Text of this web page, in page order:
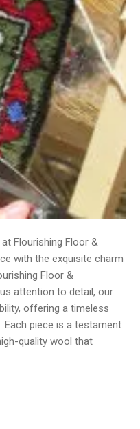
Flourishing Floor &
with the exquisite charm
Floor &
attention to detail, our
offering a timeless
Each piece is a testament
quality wool that